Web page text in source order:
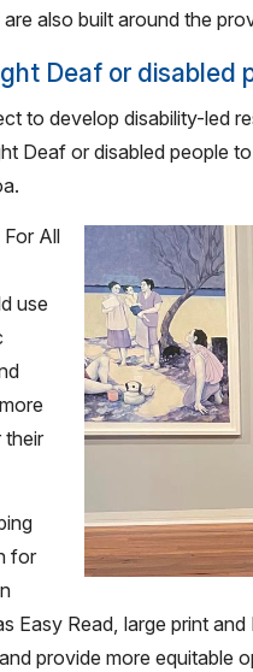
also built around the
Deaf or disabled
to develop disability-led
Deaf or disabled people
All
use
their
for
Easy Read, large print
provide more equitable